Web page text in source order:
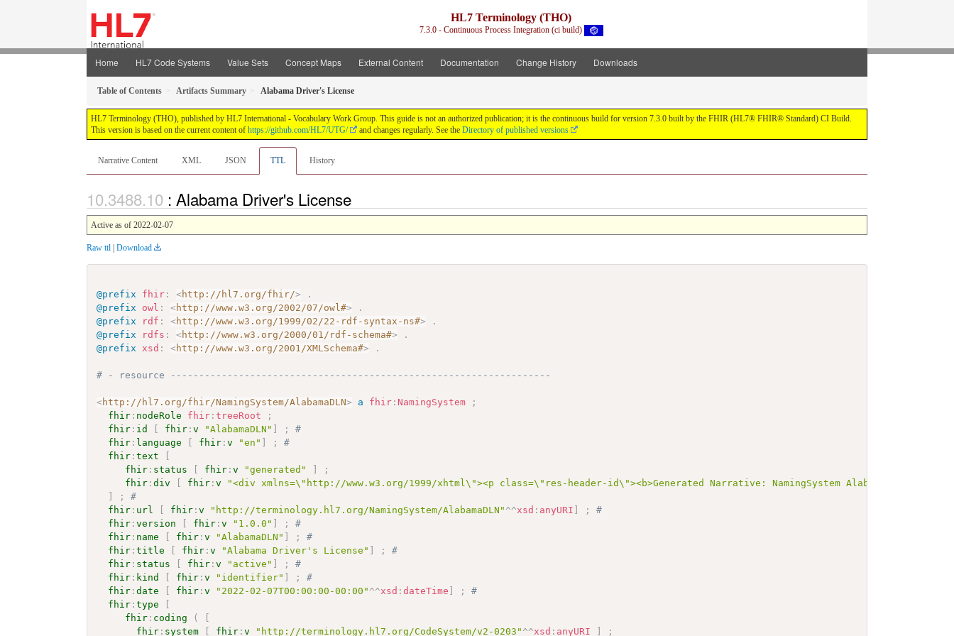
HL7 Terminology (THO)
7.3.0 - Continuous Process Integration (ci build)
Home HL7 Code Systems Value Sets Concept Maps External Content Documentation Change History Downloads
Table of Contents Artifacts Summary Alabama Driver's License
HL7 Terminology (THO), published by HL7 International - Vocabulary Work Group. This guide is not an authorized publication; it is the continuous build for version 7.3.0 built by the FHIR (HL7® FHIR® Standard) CI Build.
This version is based on the current content of https://github.com/HL7/UTG/ and changes regularly. See the Directory of published versions
Narrative Content XML JSON TTL History
: Alabama Driver's License
Active as of 2022-02-07
Raw ttl | Download
@prefix fhir : <http://hl7.org/fhir/>
.
@prefix
owl : <http://www.w3.org/2002/07/owl#>
.
@prefix
rdf : <http://www.w3.org/1999/02/22-rdf-syntax-ns#>
.
@prefix
rdfs : <http://www.w3.org/2000/01/rdf-schema#>
.
@prefix
xsd : <http://www.w3.org/2001/XMLSchema#> .
# - resource -------------------------------------------------------------------
<http://hl7.org/fhir/NamingSystem/AlabamaDLN> a fhir : NamingSystem
;
fhir : nodeRole fhir :treeRoot
;
fhir : id fhir :v "AlabamaDLN" ;
#
fhir : language fhir :v "en" ;
#
fhir :text
fhir : status fhir :v "generated"
;
fhir :div fhir :v
"<div xmlns=\"http://www.w3.org/1999/xhtml\"><p class=\"res-header-id\"><b>Generated Narrative: NamingSystem AlabamaDLN</
;
#
fhir : url fhir :v "http://terminology.hl7.org/NamingSystem/AlabamaDLN" ^^xsd : anyURI ;
#
fhir :version fhir :v "1.0.0" ;
#
fhir : name fhir :v "AlabamaDLN" ;
#
fhir :title fhir :v "Alabama Driver's License" ;
#
fhir : status fhir :v "active" ;
#
fhir : kind fhir :v "identifier" ;
#
fhir :date fhir :v "2022-02-07T00:00:00-00:00" ^^xsd :dateTime ;
#
fhir :type
fhir : coding (
fhir : system fhir :v "http://terminology.hl7.org/CodeSystem/v2-0203" ^^xsd : anyURI ;